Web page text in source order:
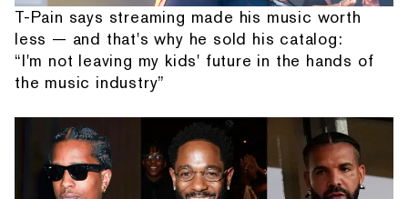
T-Pain says streaming made his music worth
less — and that's why he sold his catalog:
“I'm not leaving my kids' future in the hands of
the music industry”